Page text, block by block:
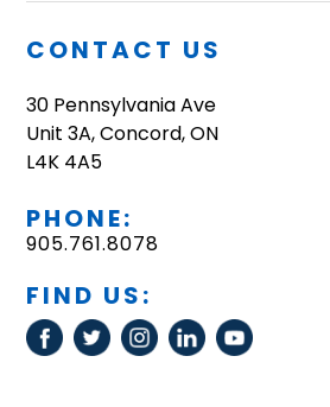
CONTACT US
30 Pennsylvania Ave
Unit 3A, Concord, ON
L4K 4A5
PHONE:
905.761.8078
FIND US: